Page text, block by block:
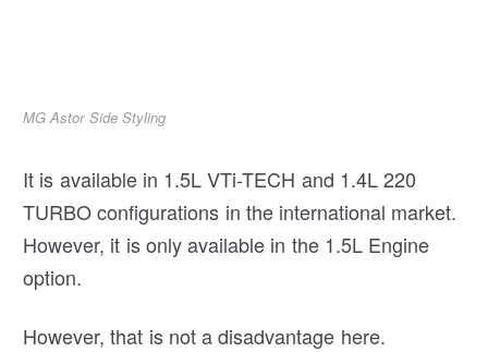
MG Astor Side Styling
It is available in 1.5L VTi-TECH and 1.4L 220
TURBO configurations in the international market.
However, it is only available in the 1.5L Engine
option.
However, that is not a disadvantage here.